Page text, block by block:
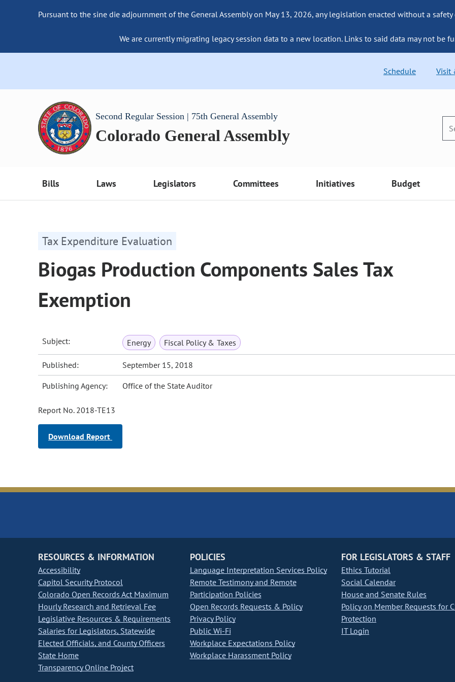
Pursuant to the sine die adjournment of the General Assembly on May 13, 2026, any legislation enacted without a
We are currently migrating legacy session data to a new location. Links to said data may not be
Schedule Visit
Second Regular Session | 75th General Assembly
Colorado General Assembly
Bills Laws Legislators Committees Initiatives Budget
Tax Expenditure Evaluation
Biogas Production Components Sales Tax
Exemption
Subject: Energy Fiscal Policy & Taxes
Published: September 15, 2018
Publishing Agency: Office of the State Auditor
Report No. 2018-TE13
Download Report
RESOURCES & INFORMATION
Accessibility
Capitol Security Protocol
Colorado Open Records Act Maximum
Hourly Research and Retrieval Fee
Legislative Resources & Requirements
Salaries for Legislators, Statewide
Elected Officials, and County Officers
State Home
Transparency Online Project
POLICIES
Language Interpretation Services Policy
Remote Testimony and Remote
Participation Policies
Open Records Requests & Policy
Privacy Policy
Public Wi-Fi
Workplace Expectations Policy
Workplace Harassment Policy
FOR LEGISLATORS & STAFF
Ethics Tutorial
Social Calendar
House and Senate Rules
Policy on Member Requests for
Protection
IT Login